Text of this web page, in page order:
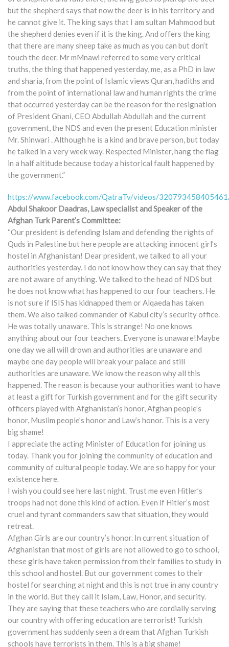
but the shepherd says that now the deer is in his territory and
he cannot give it. The king says that I am sultan Mahmood but
the shepherd denies even if it is the king. And offers the king
that there are many sheep take as much as you can but don’t
touch the deer. Mr mMnawi referred to some very critical
truths, the thing that happened yesterday, me, as a PhD in law
and sharia, from the point of Islamic views Quran, hadiths and
from the point of international law and human rights the crime
that occurred yesterday can be the reason for the resignation
of President Ghani, CEO Abdullah Abdullah and the current
government, the NDS and even the present Education minister
Mr. Shinwari . Although he is a kind and brave person, but today
he talked in a very week way. Respected Minister, hang the flag
in a half altitude because today a historical fault happened by
the government.”
https://www.facebook.com/QatraTv/videos/
Abdul Shakoor Daadras, Law specialist and Speaker of the
Afghan Turk Parent’s Committee:
“Our president is defending Islam and defending the rights of
Quds in Palestine but here people are attacking innocent girl’s
hostel in Afghanistan! Dear president, we talked to all your
authorities yesterday. I do not know how they can say that they
are not aware of anything. We talked to the head of NDS but
he does not know what has happened to our four teachers. He
is not sure if ISIS has kidnapped them or Alqaeda has taken
them. We also talked commander of Kabul city’s security office.
He was totally unaware. This is strange! No one knows
anything about our four teachers. Everyone is unaware!Maybe
one day we all will drown and authorities are unaware and
maybe one day people will break your palace and still
authorities are unaware. We know the reason why all this
happened. The reason is because your authorities want to have
at least a gift for Turkish government and for the gift security
officers played with Afghanistan’s honor, Afghan people’s
honor, Muslim people’s honor and Law’s honor. This is a very
big shame!
I appreciate the acting Minister of Education for joining us
today. Thank you for joining the community of education and
community of cultural people today. We are so happy for your
existence here.
I wish you could see here last night. Trust me even Hitler’s
troops had not done this kind of action. Even if Hitler’s most
cruel and tyrant commanders saw that situation, they would
retreat.
Afghan Girls are our country’s honor. In current situation of
Afghanistan that most of girls are not allowed to go to school,
these girls have taken permission from their families to study in
this school and hostel. But our government comes to their
hostel for searching at night and this is not true in any country
in the world. But they call it Islam, Law, Honor, and security.
They are saying that these teachers who are cordially serving
our country with offering education are terrorist! Turkish
government has suddenly seen a dream that Afghan Turkish
schools have terrorists in them. This is a big shame!